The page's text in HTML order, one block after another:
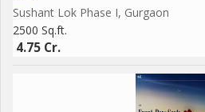
Sushant Lok Phase I, Gurgaon
2500 Sq.ft.
4.75 Cr.